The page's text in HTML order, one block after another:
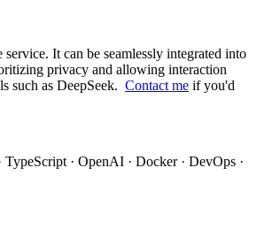
It can be seamlessly integrated into
privacy and allowing interaction
such as DeepSeek. Contact me if you'd
· OpenAI · Docker · DevOps ·